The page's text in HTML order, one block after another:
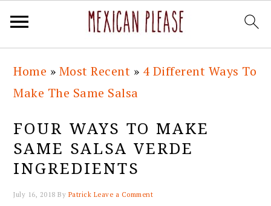
primary
navigation
main
content
primary
sidebar
footer
Home » Most Recent » 4 Different Ways To
Make The Same Salsa
FOUR WAYS TO MAKE
SAME SALSA VERDE
INGREDIENTS
July 16, 2018 By Patrick Leave a Comment